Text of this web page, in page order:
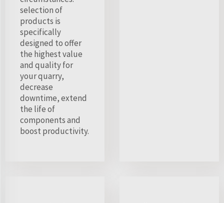
selection of
products is
specifically
designed to offer
the highest value
and quality for
your quarry,
decrease
downtime, extend
the life of
components and
boost productivity.